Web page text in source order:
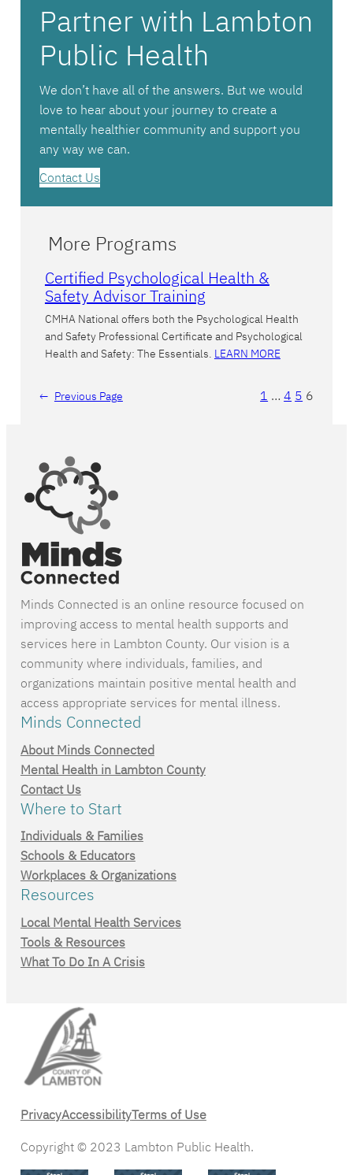
Partner with Lambton
Public Health
We don’t have all of the answers. But we would
love to hear about your journey to create a
mentally healthier community and support you
any way we can.
Contact Us
More Programs
Certified Psychological Health &
Safety Advisor Training
CMHA National offers both the Psychological Health
and Safety Professional Certificate and Psychological
Health and Safety: The Essentials. LEARN MORE
← Previous Page 1 … 4 5 6
Minds Connected is an online resource focused on
improving access to mental health supports and
services here in Lambton County. Our vision is a
community where individuals, families, and
organizations maintain positive mental health and
access appropriate services for mental illness.
Minds Connected
About Minds Connected
Mental Health in Lambton County
Contact Us
Where to Start
Individuals & Families
Schools & Educators
Workplaces & Organizations
Resources
Local Mental Health Services
Tools & Resources
What To Do In A Crisis
PrivacyAccessibilityTerms of Use
Copyright © 2023 Lambton Public Health.